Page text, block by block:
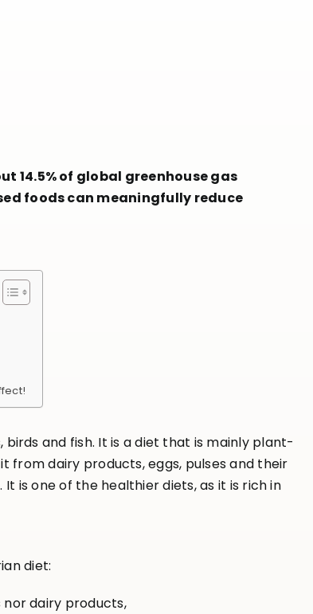
14.5% of global greenhouse gas
foods can meaningfully reduce
and fish. It is a diet that is mainly plant-
from dairy products, eggs, pulses and their
is one of the healthier diets, as it is rich in
diet:
dairy products,